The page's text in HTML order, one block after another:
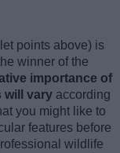
points above) is
winner of the
importance of
will vary according
you might like to
features before
wildlife